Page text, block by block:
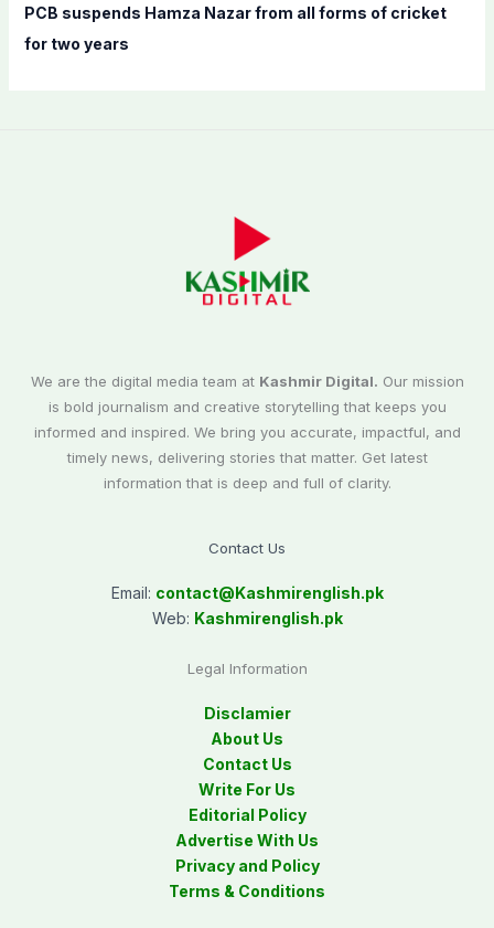
PCB suspends Hamza Nazar from all forms of cricket
for two years
We are the digital media team at Kashmir Digital. Our mission
is bold journalism and creative storytelling that keeps you
informed and inspired. We bring you accurate, impactful, and
timely news, delivering stories that matter. Get latest
information that is deep and full of clarity.
Contact Us
Email: contact@Kashmirenglish.pk
Web: Kashmirenglish.pk
Legal Information
Disclamier
About Us
Contact Us
Write For Us
Editorial Policy
Advertise With Us
Privacy and Policy
Terms & Conditions